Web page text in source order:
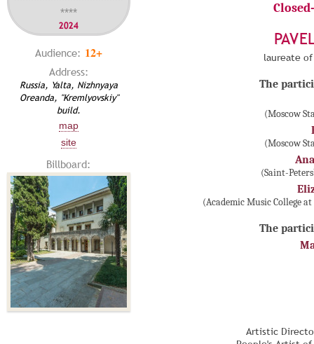
****
2024
Audience: 12+
Address:
Russia, Yalta, Nizhnyaya
Oreanda, "Kremlyovskiy"
build.
map
site
Billboard:
laureate
The
(Moscow
(Moscow
(Saint-
(Academic Music College
The
Artistic